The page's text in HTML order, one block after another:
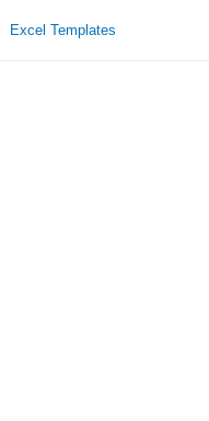
Excel Templates